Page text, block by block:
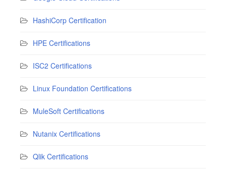
HashiCorp Certification
HPE Certifications
ISC2 Certifications
Linux Foundation Certifications
MuleSoft Certifications
Nutanix Certifications
Qlik Certifications